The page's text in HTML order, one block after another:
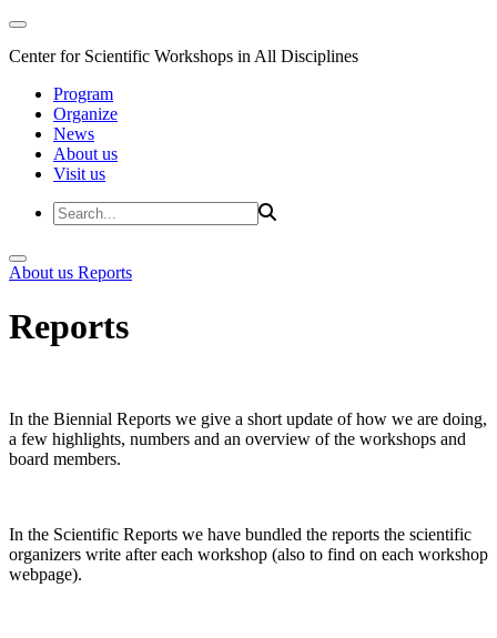
Center for Scientific Workshops in All Disciplines
Program
Organize
News
About us
Visit us
About us Reports
Reports
In the Biennial Reports we give a short update of how we are doing,
a few highlights, numbers and an overview of the workshops and
board members.
In the Scientific Reports we have bundled the reports the scientific
organizers write after each workshop (also to find on each workshop
webpage).